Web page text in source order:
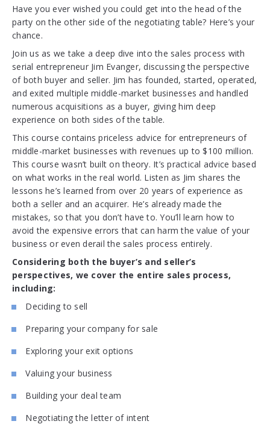
Have you ever wished you could get into the head of the
party on the other side of the negotiating table? Here’s your
chance.
Join us as we take a deep dive into the sales process with
serial entrepreneur Jim Evanger, discussing the perspective
of both buyer and seller. Jim has founded, started, operated,
and exited multiple middle-market businesses and handled
numerous acquisitions as a buyer, giving him deep
experience on both sides of the table.
This course contains priceless advice for entrepreneurs of
middle-market businesses with revenues up to $100 million.
This course wasn’t built on theory. It’s practical advice based
on what works in the real world. Listen as Jim shares the
lessons he’s learned from over 20 years of experience as
both a seller and an acquirer. He’s already made the
mistakes, so that you don’t have to. You’ll learn how to
avoid the expensive errors that can harm the value of your
business or even derail the sales process entirely.
Considering both the buyer’s and seller’s
perspectives, we cover the entire sales process,
including:
Deciding to sell
Preparing your company for sale
Exploring your exit options
Valuing your business
Building your deal team
Negotiating the letter of intent